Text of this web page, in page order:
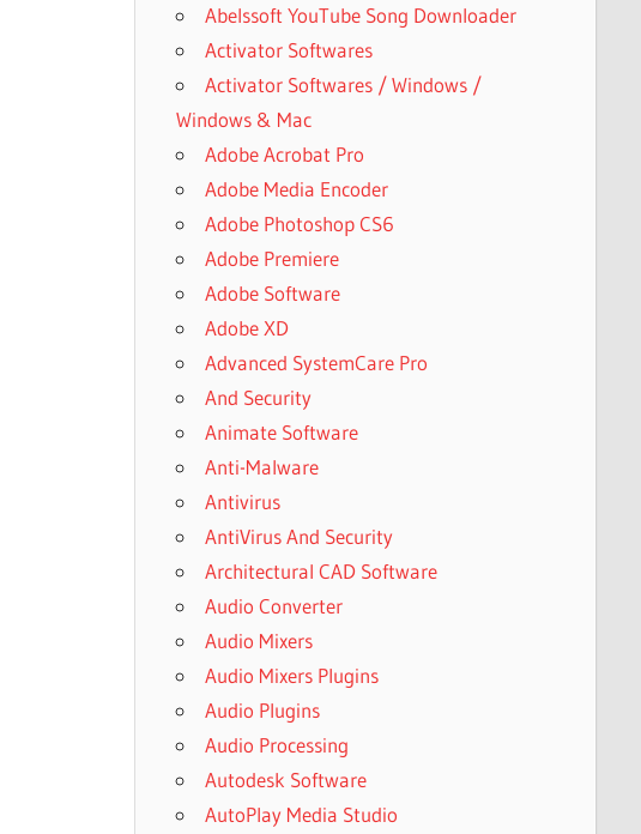
Abelssoft YouTube Song Downloader
Activator Softwares
Activator Softwares / Windows /
Windows & Mac
Adobe Acrobat Pro
Adobe Media Encoder
Adobe Photoshop CS6
Adobe Premiere
Adobe Software
Adobe XD
Advanced SystemCare Pro
And Security
Animate Software
Anti-Malware
Antivirus
AntiVirus And Security
Architectural CAD Software
Audio Converter
Audio Mixers
Audio Mixers Plugins
Audio Plugins
Audio Processing
Autodesk Software
AutoPlay Media Studio